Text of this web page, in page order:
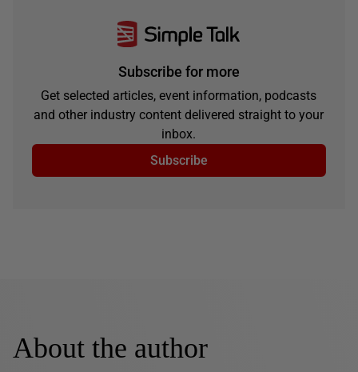
Subscribe for more
Get selected articles, event information, podcasts
and other industry content delivered straight to your
inbox.
Subscribe
About the author